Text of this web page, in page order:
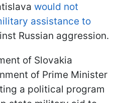
would not
assistance to
Russian aggression.
of Slovakia
of Prime Minister
a political program